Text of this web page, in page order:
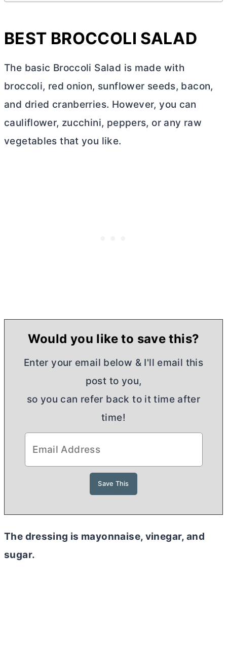
BEST BROCCOLI SALAD
The basic Broccoli Salad is made with
broccoli, red onion, sunflower seeds, bacon,
and dried cranberries. However, you can
cauliflower, zucchini, peppers, or any raw
vegetables that you like.
Would you like to save this?
Enter your email below & I'll email this
post to you,
so you can refer back to it time after
time!
The dressing is mayonnaise, vinegar, and
sugar.